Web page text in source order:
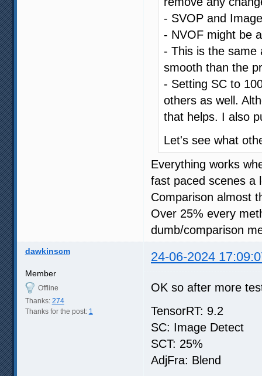
- SVOP and
- NVOF might be
- This is the same
smooth than the
- Setting SC to
others as well.
that helps. I also
Let's see what
Everything works
fast paced scenes a
Comparison almost
Over 25% every
dumb/comparison
dawkinscm 24-06-2024
Member
Offline
Thanks: 274
Thanks for the post: 1
OK so after more
TensorRT: 9.2
SC: Image Detect
SCT: 25%
AdjFra: Blend